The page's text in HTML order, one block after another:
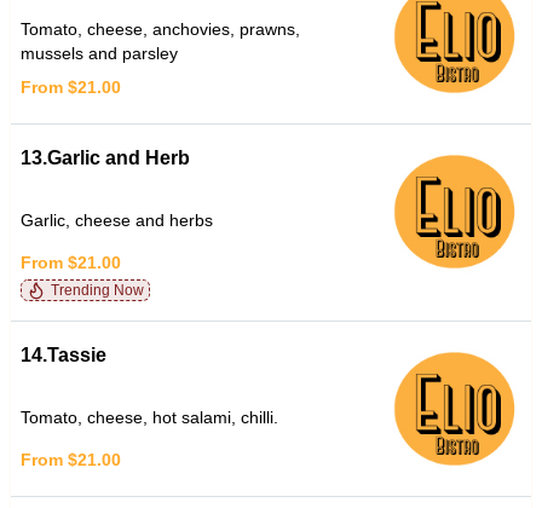
Tomato, cheese, anchovies, prawns,
mussels and parsley
From $21.00
13.Garlic and Herb
Garlic, cheese and herbs
From $21.00
Trending Now
14.Tassie
Tomato, cheese, hot salami, chilli.
From $21.00